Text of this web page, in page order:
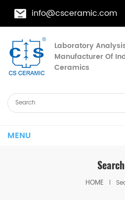
info@csceramic.com
Laboratory
Manufacturer Of
Ceramics
MENU
Search
HOME